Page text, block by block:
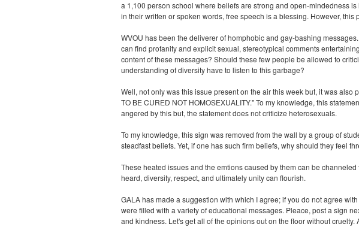
a 1,100 person school where beliefs are strong and open-mindedness
in their written or spoken words, free speech is a blessing. However,
WVOU has been the deliverer of homphobic and gay-bashing
can find profanity and explicit sexual, stereotypical comments
content of these messages? Should these few people be allowed to
understanding of diversity have to listen to this garbage?
Well, not only was this issue present on the air this week but, it was
TO BE CURED NOT HOMOSEXUALITY." To my knowledge, this
angered by this but, the statement does not criticize heterosexuals.
To my knowledge, this sign was removed from the wall by a group of
steadfast beliefs. Yet, if one has such firm beliefs, why should they feel
These heated issues and the emtions caused by them can be
heard, diversity, respect, and ultimately unity can flourish.
GALA has made a suggestion with which I agree; if you do not agree
were filled with a variety of educational messages. Pleace, post a sign
and kindness. Let's get all of the opinions out on the floor without